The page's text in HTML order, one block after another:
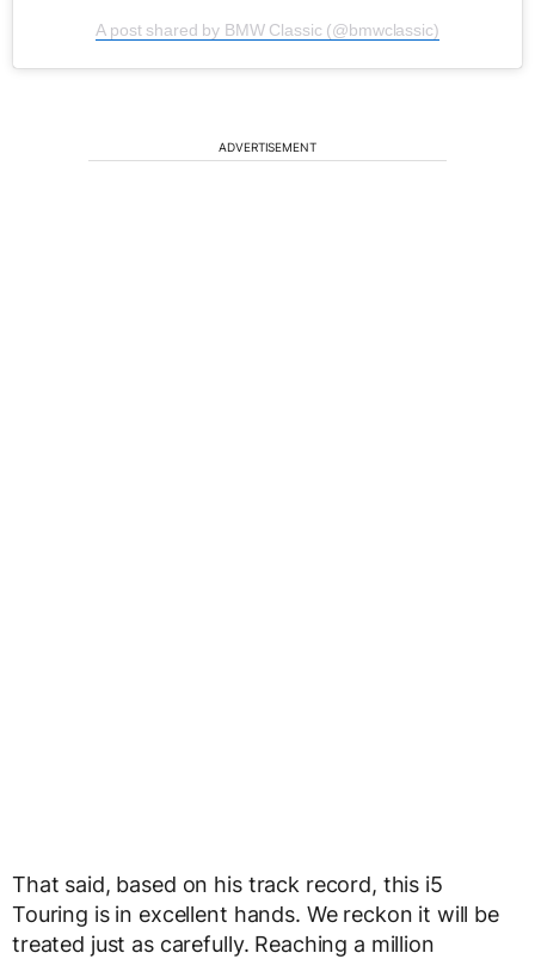
A post shared by BMW Classic (@bmwclassic)
ADVERTISEMENT
That said, based on his track record, this i5
Touring is in excellent hands. We reckon it will be
treated just as carefully. Reaching a million